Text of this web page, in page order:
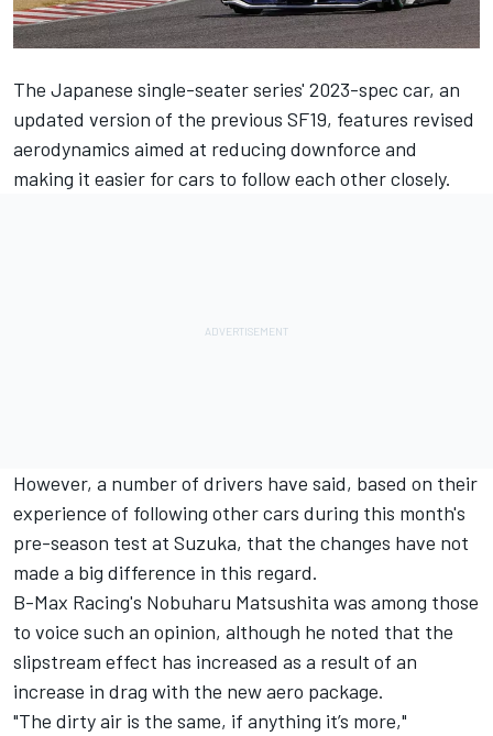
The Japanese single-seater series' 2023-spec car, an
updated version of the previous SF19, features revised
aerodynamics aimed at reducing downforce and
making it easier for cars to follow each other closely.
However, a number of drivers have said, based on their
experience of following other cars during this month's
pre-season test at Suzuka, that the changes have not
made a big difference in this regard.
B-Max Racing's Nobuharu Matsushita was among those
to voice such an opinion, although he noted that the
slipstream effect has increased as a result of an
increase in drag with the new aero package.
"The dirty air is the same, if anything it’s more,"